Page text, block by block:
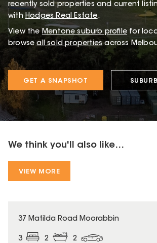
recently sold properties and current
with Hodges Real Estate.
View the Mentone suburb profile for
browse all sold properties across
GET A SNAPSHOT
We think you'll also like...
VIEW MORE
37 Matilda Road Moorabbin
3 2 2